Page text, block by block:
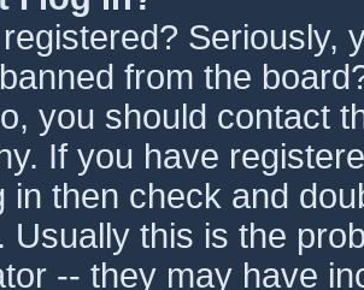
Seriously,
from the
you should contact
If you have
in then check and
Usually this is the
-- they may have